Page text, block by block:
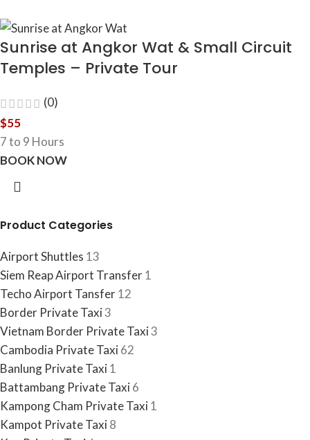
Product Categories
Airport Shuttles 13
Siem Reap Airport Transfer1
Techo Airport Tansfer12
Border Private Taxi3
Vietnam Border Private Taxi3
Cambodia Private Taxi62
Banlung Private Taxi1
Battambang Private Taxi6
Kampong Cham Private Taxi1
Kampot Private Taxi8
Sunrise at Angkor Wat & Small Circuit
Temples – Private Tour
(0)
$55
7 to 9 Hours
BOOK NOW